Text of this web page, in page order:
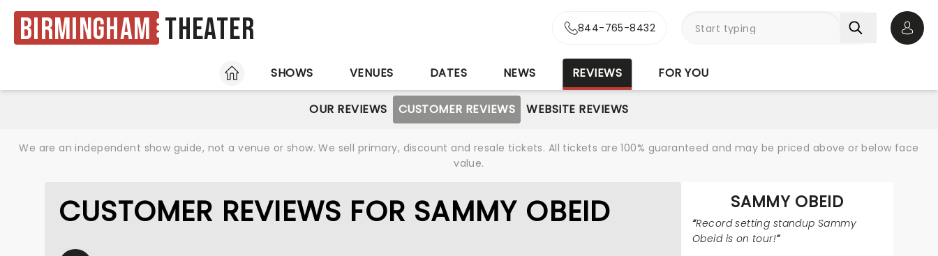
Birmingham Theater 844-765-8432
HOME
SHOWS VENUES DATES NEWS REVIEWS FOR YOU
OUR REVIEWS CUSTOMER REVIEWS WEBSITE REVIEWS
We are an independent show guide, not a venue or show. We sell primary, discount and resale tickets. All tickets are 100% guaranteed and may be priced above or below face
value.
CUSTOMER REVIEWS FOR SAMMY OBEID SAMMY OBEID
Record setting standup Sammy
Obeid is on tour!